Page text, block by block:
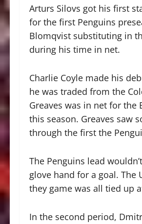
Arturs Silovs got his first
for the first Penguins
Blomqvist substituting in
during his time in net.
Charlie Coyle made his
he was traded from the
Greaves was in net for the
this season. Greaves saw
through the first the
The Penguins lead
glove hand for a goal. The
they game was all tied up
In the second period,